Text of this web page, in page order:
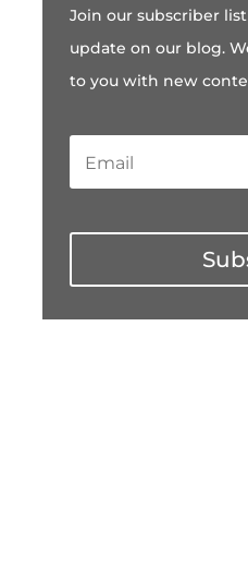
Join our subscriber
update on our blog.
to you with new